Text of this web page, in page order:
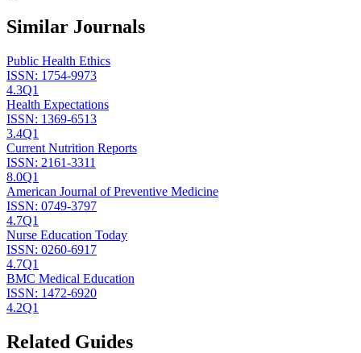
Similar Journals
Public Health Ethics
ISSN: 1754-9973
4.3Q1
Health Expectations
ISSN: 1369-6513
3.4Q1
Current Nutrition Reports
ISSN: 2161-3311
8.0Q1
American Journal of Preventive Medicine
ISSN: 0749-3797
4.7Q1
Nurse Education Today
ISSN: 0260-6917
4.7Q1
BMC Medical Education
ISSN: 1472-6920
4.2Q1
Related Guides